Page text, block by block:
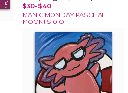
$30-$40
MANIC MONDAY PASCHAL
MOON! $10 OFF!